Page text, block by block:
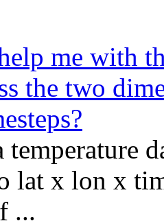
me with
the two
lat x lon x
...